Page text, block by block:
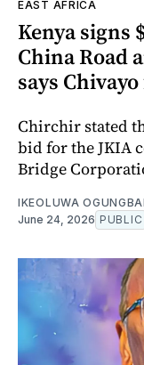
EAST AFRICA
Kenya signs
China Road
says
Chirchir stated
bid for the JKIA
Bridge
IKEOLUWA
June 24, 2026 PUBLIC